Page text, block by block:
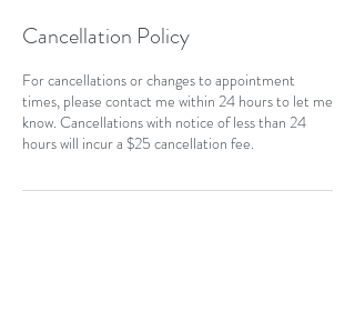
Cancellation Policy
For cancellations or changes to appointment
times, please contact me within 24 hours to let me
know. Cancellations with notice of less than 24
hours will incur a $25 cancellation fee.